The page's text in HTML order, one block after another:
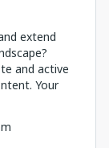
extend
and active
Your